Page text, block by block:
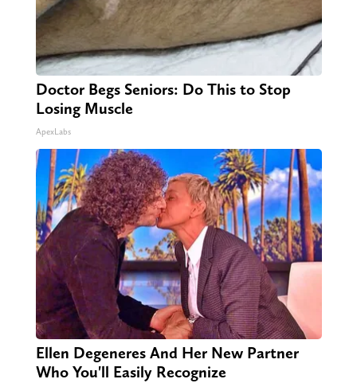
Doctor Begs Seniors: Do This to Stop
Losing Muscle
ApexLabs
Ellen Degeneres And Her New Partner
Who You'll Easily Recognize